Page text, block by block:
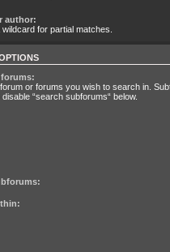
author:
for partial matches.
forums:
or forums you wish to search in.
“search subforums“ below.